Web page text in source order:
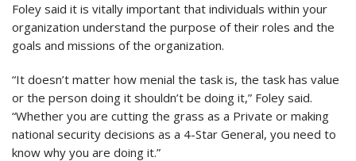
Foley said it is vitally important that individuals within your
organization understand the purpose of their roles and the
goals and missions of the organization.
“It doesn’t matter how menial the task is, the task has value
or the person doing it shouldn’t be doing it,” Foley said.
“Whether you are cutting the grass as a Private or making
national security decisions as a 4-Star General, you need to
know why you are doing it.”